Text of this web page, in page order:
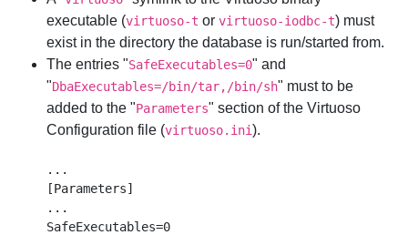
executable (virtuoso-t orvirtuoso-iodbc-t) must
exist in the directory the database is run/started from.
The entries "SafeExecutables=0" and
"DbaExecutables=/bin/tar,/bin/sh" must to be
added to the "Parameters" section of the Virtuoso
Configuration file (virtuoso.ini ).
...
[Parameters]
...
SafeExecutables=0